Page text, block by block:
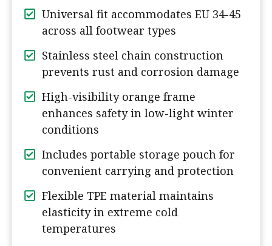
Universal fit accommodates EU 34-45
across all footwear types
Stainless steel chain construction
prevents rust and corrosion damage
High-visibility orange frame
enhances safety in low-light winter
conditions
Includes portable storage pouch for
convenient carrying and protection
Flexible TPE material maintains
elasticity in extreme cold
temperatures